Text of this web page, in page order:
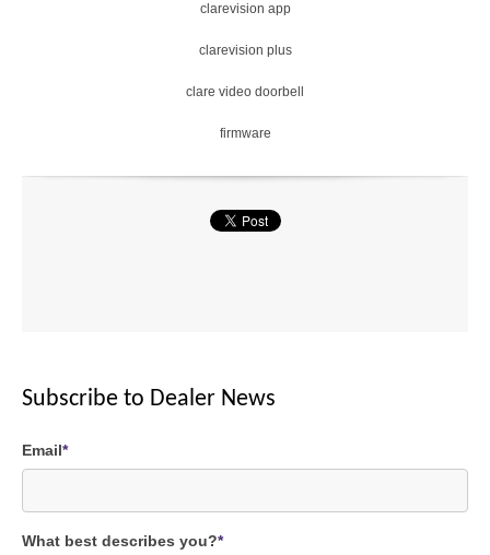
clarevision app
clarevision plus
clare video doorbell
firmware
Subscribe to Dealer News
Email*
What best describes you?*